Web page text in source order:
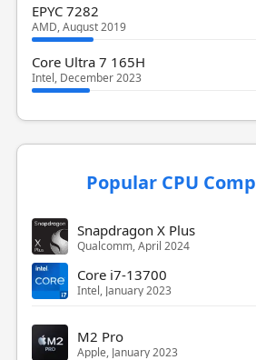
EPYC 7282
AMD, August 2019
Core Ultra 7 165H
Intel, December 2023
Popular CPU
Snapdragon X Plus
Qualcomm, April 2024
Core i7-13700
Intel, January 2023
M2 Pro
Apple, January 2023